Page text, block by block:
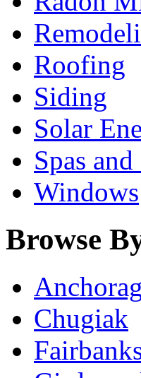
Roofing
Siding
Solar
Spas
Windows
Browse
Chugiak